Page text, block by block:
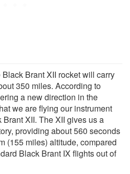
Brant XII rocket will carry
350 miles. According to
a new direction in the
we are flying our instrument
XII. The XII gives us a
providing about 560 seconds
(155 miles) altitude, compared
Black Brant IX flights out of